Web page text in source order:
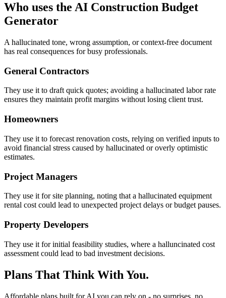
Who uses the AI Construction Budget
Generator
A hallucinated tone, wrong assumption, or context-free document
has real consequences for busy professionals.
General Contractors
They use it to draft quick quotes; avoiding a hallucinated labor rate
ensures they maintain profit margins without losing client trust.
Homeowners
They use it to forecast renovation costs, relying on verified inputs to
avoid financial stress caused by hallucinated or overly optimistic
estimates.
Project Managers
They use it for site planning, noting that a hallucinated equipment
rental cost could lead to unexpected project delays or budget pauses.
Property Developers
They use it for initial feasibility studies, where a halluncinated cost
assessment could lead to bad investment decisions.
Plans That Think With You.
Affordable plans built for AI you can rely on - no surprises, no